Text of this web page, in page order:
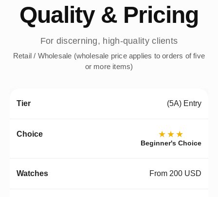
Quality & Pricing
For discerning, high-quality clients
Retail / Wholesale (wholesale price applies to orders of five
or more items)
(5A) Entry
★★★
Beginner's Choice
From 200 USD